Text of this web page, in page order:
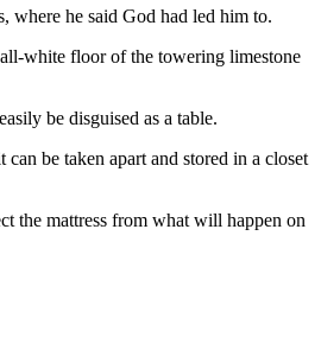
where he said God had led him to.
white floor of the towering limestone
be disguised as a table.
be taken apart and stored in a closet
the mattress from what will happen on